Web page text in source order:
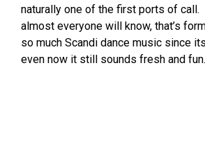
naturally one of the first ports of call.
almost everyone will know, that’s
so much Scandi dance music since
even now it still sounds fresh and fun.